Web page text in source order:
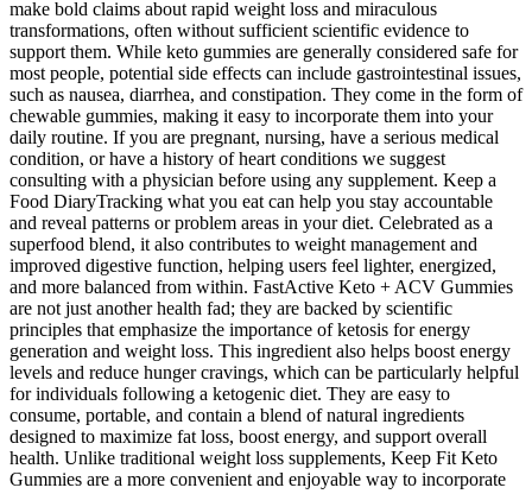
make bold claims about rapid weight loss and miraculous
transformations, often without sufficient scientific evidence to
support them. While keto gummies are generally considered safe for
most people, potential side effects can include gastrointestinal issues,
such as nausea, diarrhea, and constipation. They come in the form of
chewable gummies, making it easy to incorporate them into your
daily routine. If you are pregnant, nursing, have a serious medical
condition, or have a history of heart conditions we suggest
consulting with a physician before using any supplement. Keep a
Food DiaryTracking what you eat can help you stay accountable
and reveal patterns or problem areas in your diet. Celebrated as a
superfood blend, it also contributes to weight management and
improved digestive function, helping users feel lighter, energized,
and more balanced from within. FastActive Keto + ACV Gummies
are not just another health fad; they are backed by scientific
principles that emphasize the importance of ketosis for energy
generation and weight loss. This ingredient also helps boost energy
levels and reduce hunger cravings, which can be particularly helpful
for individuals following a ketogenic diet. They are easy to
consume, portable, and contain a blend of natural ingredients
designed to maximize fat loss, boost energy, and support overall
health. Unlike traditional weight loss supplements, Keep Fit Keto
Gummies are a more convenient and enjoyable way to incorporate